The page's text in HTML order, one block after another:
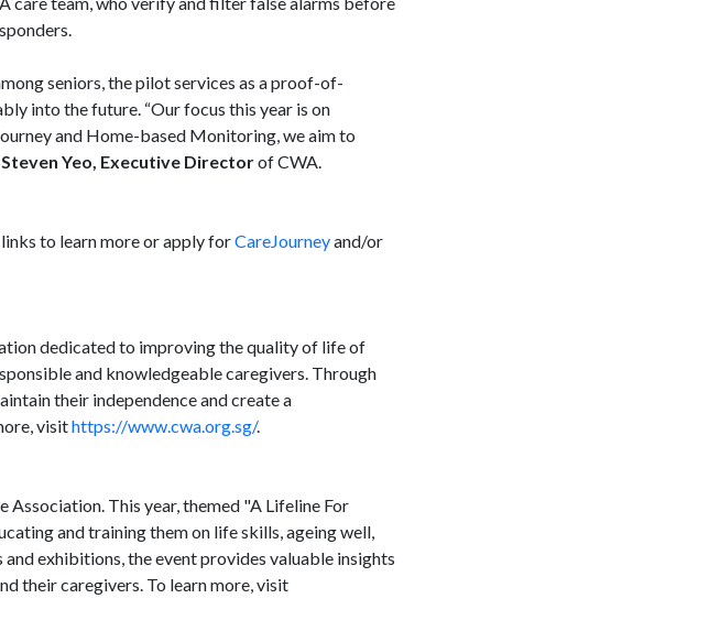
seniors, the pilot services as a proof-of-
into the future. “Our focus this year is on
and Home-based Monitoring, we aim to
Yeo, Executive Directorof CWA.
to learn more or apply forCareJourneyand/or
dedicated to improving the quality of life of
and knowledgeable caregivers. Through
their independence and create a
visithttps://www.cwa.org.sg/.
This year, themed "A Lifeline For
and training them on life skills, ageing well,
exhibitions, the event provides valuable insights
their caregivers. To learn more, visit